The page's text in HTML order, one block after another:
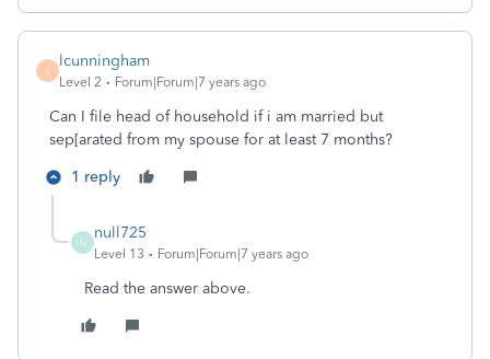
L
lcunningham
Level 2 Forum|Forum|7 years ago
Can I file head of household if i am married but
sep[arated from my spouse for at least 7 months?
1 reply
N
null725
Level 13 Forum|Forum|7 years ago
Read the answer above.